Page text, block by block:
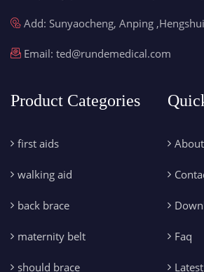
Add: Sunyaocheng, Anping
Email: ted@rundemedical.com
Product Categories
first aids
walking aid
back brace
maternity belt
should brace
Faq